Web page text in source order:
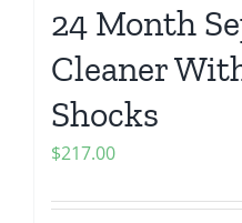
24 Month
Cleaner
Shocks
$217.00